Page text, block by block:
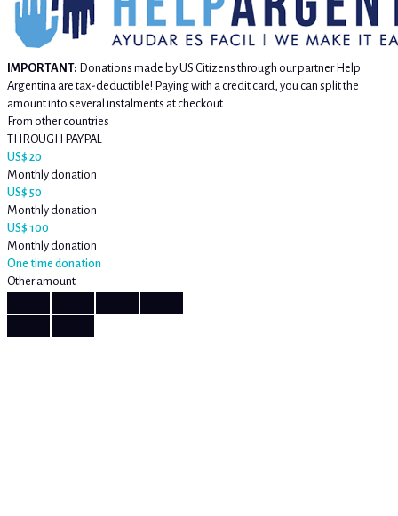
IMPORTANT: Donations made by US Citizens through our partner Help
Argentina are tax-deductible! Paying with a credit card, you can split the
amount into several instalments at checkout.
From other countries
THROUGH PAYPAL
US$ 20
Monthly donation
US$ 50
Monthly donation
US$ 100
Monthly donation
One time donation
Other amount